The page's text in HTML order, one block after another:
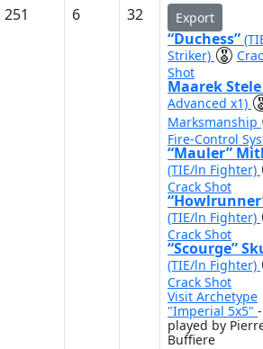
251 6 32 Export
“Duchess”
Striker)
Shot
Maarek
Advanced x1)
Marksmanship
Fire-Control
“Mauler”
(TIE/ln Fighter)
Crack Shot
(TIE/ln Fighter)
Crack Shot
“Scourge”
(TIE/ln Fighter)
Crack Shot
Visit Archetype
"Imperial 5x5" -
played by
Buffiere